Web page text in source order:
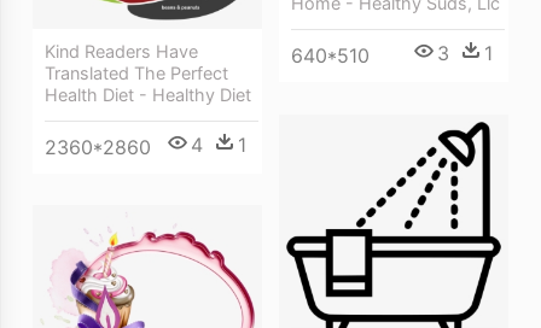
Kind Readers Have
Translated The Perfect
Health Diet - Healthy Diet
2360*2860 4 1
640*510 3 1